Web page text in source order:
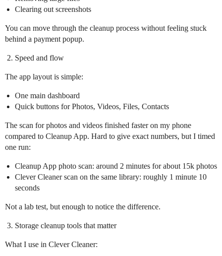
Clearing out screenshots
You can move through the cleanup process without feeling stuck
behind a payment popup.
Speed and flow
The app layout is simple:
One main dashboard
Quick buttons for Photos, Videos, Files, Contacts
The scan for photos and videos finished faster on my phone
compared to Cleanup App. Hard to give exact numbers, but I timed
one run:
Cleanup App photo scan: around 2 minutes for about 15k photos
Clever Cleaner scan on the same library: roughly 1 minute 10
seconds
Not a lab test, but enough to notice the difference.
Storage cleanup tools that matter
What I use in Clever Cleaner: